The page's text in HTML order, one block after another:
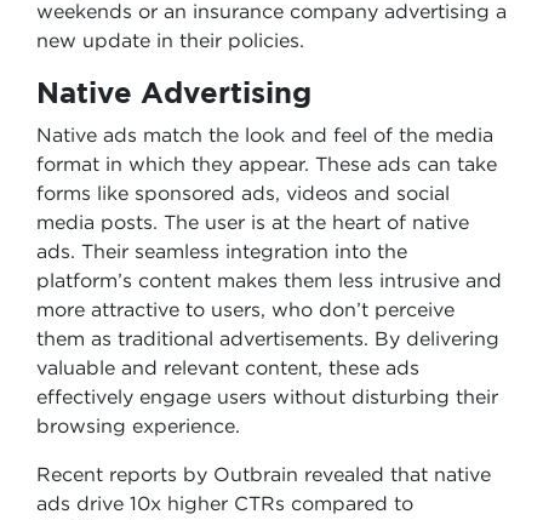
weekends or an insurance company advertising a
new update in their policies.
Native Advertising
Native ads match the look and feel of the media
format in which they appear. These ads can take
forms like sponsored ads, videos and social
media posts. The user is at the heart of native
ads. Their seamless integration into the
platform’s content makes them less intrusive and
more attractive to users, who don’t perceive
them as traditional advertisements. By delivering
valuable and relevant content, these ads
effectively engage users without disturbing their
browsing experience.
Recent reports by Outbrain revealed that native
ads drive 10x higher CTRs compared to